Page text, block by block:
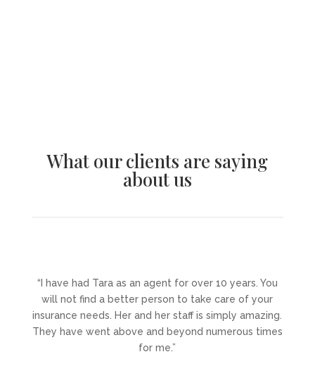
What our clients are saying
about us
“I have had Tara as an agent for over 10 years. You
will not find a better person to take care of your
insurance needs. Her and her staff is simply amazing.
They have went above and beyond numerous times
for me.”